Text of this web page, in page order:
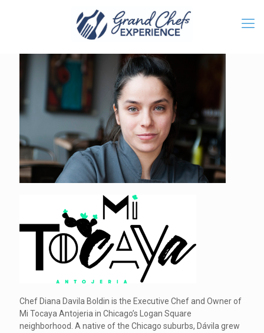
Chef Diana Davila Boldin is the Executive Chef and Owner of
Mi Tocaya Antojeria in Chicago’s Logan Square
neighborhood. A native of the Chicago suburbs, Dávila grew